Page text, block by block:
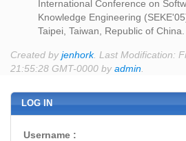
International Conference on
Knowledge Engineering
Taipei, Taiwan, Republic of
Created byjenhork. Last Modification:
21:55:28 GMT-0000 byadmin
LOG IN
Username :